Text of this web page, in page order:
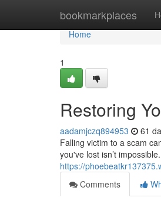
bookmarkplaces
Home
Home
1
Restoring
aadamjczq894953 61
Falling victim to a scam
you've lost isn’t
https://
Comments